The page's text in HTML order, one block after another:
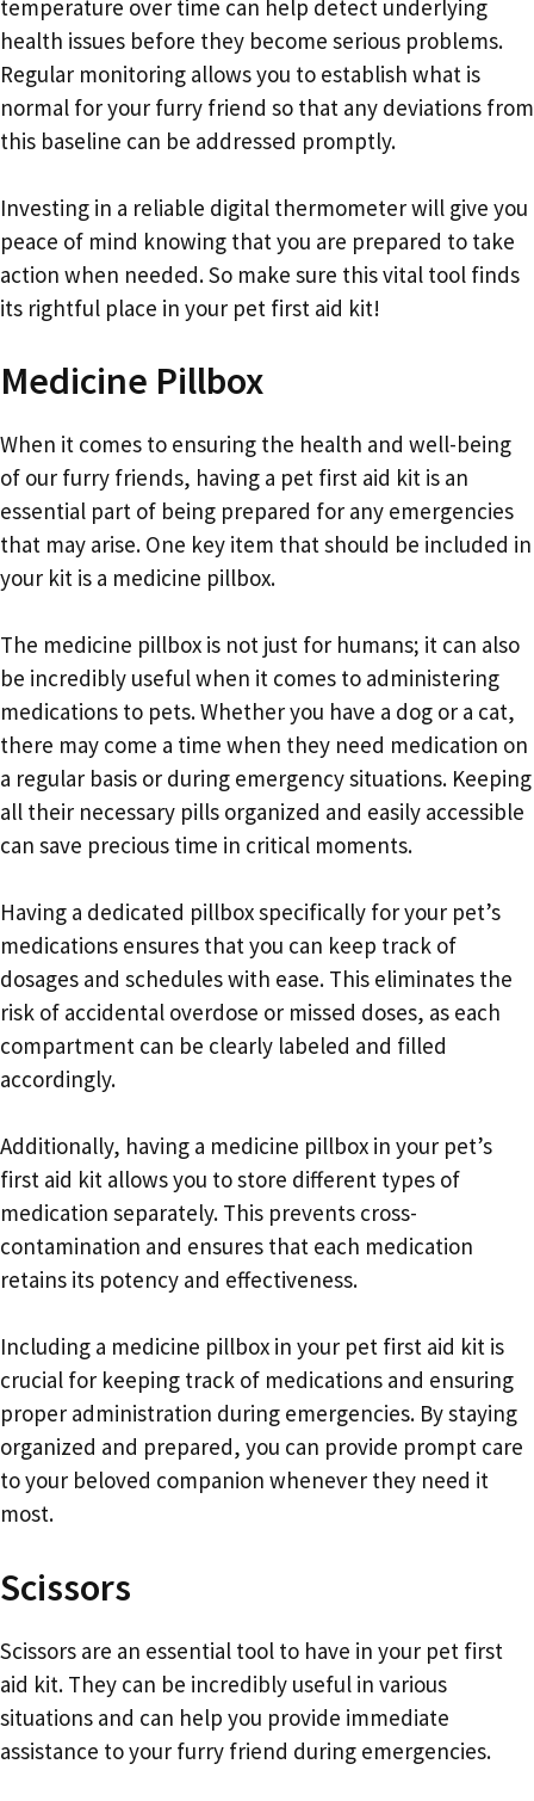
temperature over time can help detect underlying
health issues before they become serious problems.
Regular monitoring allows you to establish what is
normal for your furry friend so that any deviations from
this baseline can be addressed promptly.
Investing in a reliable digital thermometer will give you
peace of mind knowing that you are prepared to take
action when needed. So make sure this vital tool finds
its rightful place in your pet first aid kit!
Medicine Pillbox
When it comes to ensuring the health and well-being
of our furry friends, having a pet first aid kit is an
essential part of being prepared for any emergencies
that may arise. One key item that should be included in
your kit is a medicine pillbox.
The medicine pillbox is not just for humans; it can also
be incredibly useful when it comes to administering
medications to pets. Whether you have a dog or a cat,
there may come a time when they need medication on
a regular basis or during emergency situations. Keeping
all their necessary pills organized and easily accessible
can save precious time in critical moments.
Having a dedicated pillbox specifically for your pet’s
medications ensures that you can keep track of
dosages and schedules with ease. This eliminates the
risk of accidental overdose or missed doses, as each
compartment can be clearly labeled and filled
accordingly.
Additionally, having a medicine pillbox in your pet’s
first aid kit allows you to store different types of
medication separately. This prevents cross-
contamination and ensures that each medication
retains its potency and effectiveness.
Including a medicine pillbox in your pet first aid kit is
crucial for keeping track of medications and ensuring
proper administration during emergencies. By staying
organized and prepared, you can provide prompt care
to your beloved companion whenever they need it
most.
Scissors
Scissors are an essential tool to have in your pet first
aid kit. They can be incredibly useful in various
situations and can help you provide immediate
assistance to your furry friend during emergencies.